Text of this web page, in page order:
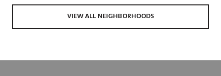
VIEW ALL NEIGHBORHOODS